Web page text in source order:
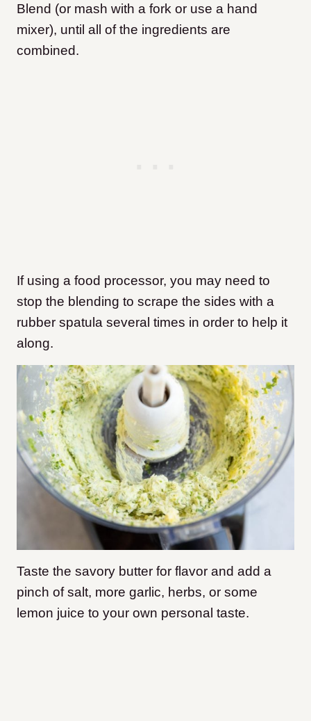
Blend (or mash with a fork or use a hand
mixer), until all of the ingredients are
combined.
If using a food processor, you may need to
stop the blending to scrape the sides with a
rubber spatula several times in order to help it
along.
Taste the savory butter for flavor and add a
pinch of salt, more garlic, herbs, or some
lemon juice to your own personal taste.